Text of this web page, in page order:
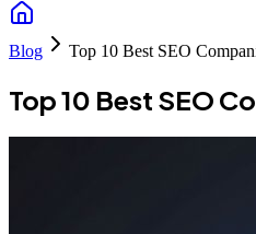
Blog Top 10 Best SEO
Top 10 Best SEO